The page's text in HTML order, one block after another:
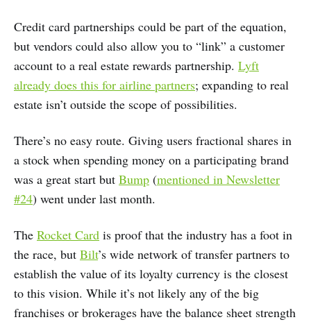
Credit card partnerships could be part of the equation,
but vendors could also allow you to “link” a customer
account to a real estate rewards partnership. Lyft
already does this for airline partners; expanding to real
estate isn’t outside the scope of possibilities.
There’s no easy route. Giving users fractional shares in
a stock when spending money on a participating brand
was a great start but Bump (mentioned in Newsletter
#24) went under last month.
The Rocket Card is proof that the industry has a foot in
the race, but Bilt’s wide network of transfer partners to
establish the value of its loyalty currency is the closest
to this vision. While it’s not likely any of the big
franchises or brokerages have the balance sheet strength